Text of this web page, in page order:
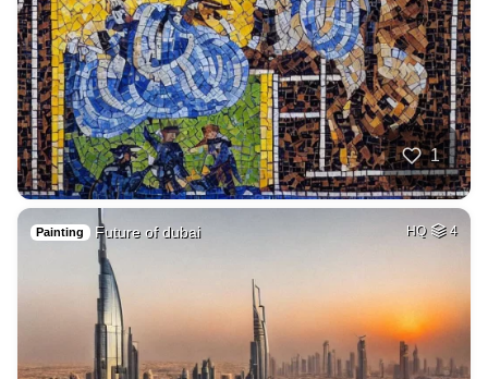
1
Painting Future of dubai HQ 4